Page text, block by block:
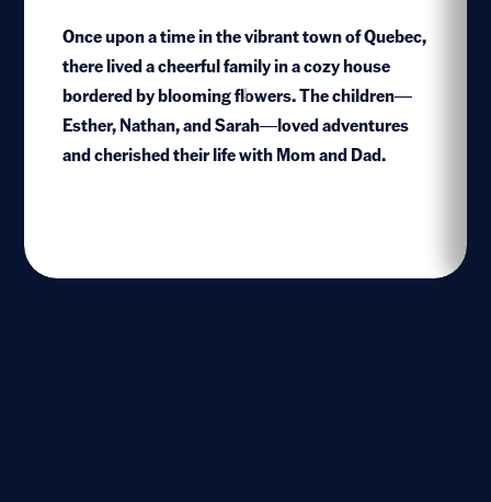
Once upon a time in the vibrant town of Quebec,
there lived a cheerful family in a cozy house
bordered by blooming flowers. The children—
Esther, Nathan, and Sarah—loved adventures
and cherished their life with Mom and Dad.
1